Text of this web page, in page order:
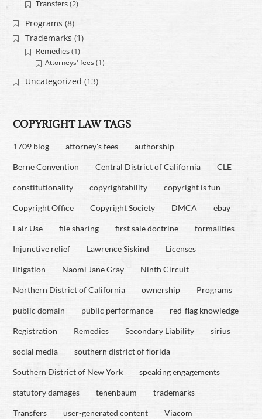
Transfers(2)
Programs (8)
Trademarks (1)
Remedies(1)
Attorneys' fees (1)
Uncategorized (13)
COPYRIGHT LAW TAGS
1709 blog attorney's fees authorship
Berne Convention Central District of California CLE
constitutionality copyrightability copyright is fun
Copyright Office Copyright Society DMCA ebay
Fair Use file sharing first sale doctrine formalities
Injunctive relief Lawrence Siskind Licenses
litigation Naomi Jane Gray Ninth Circuit
Northern District of California ownership Programs
public domain public performance red-flag knowledge
Registration Remedies Secondary Liability sirius
social media southern district of florida
Southern District of New York speaking engagements
statutory damages tenenbaum trademarks
Transfers user-generated content Viacom